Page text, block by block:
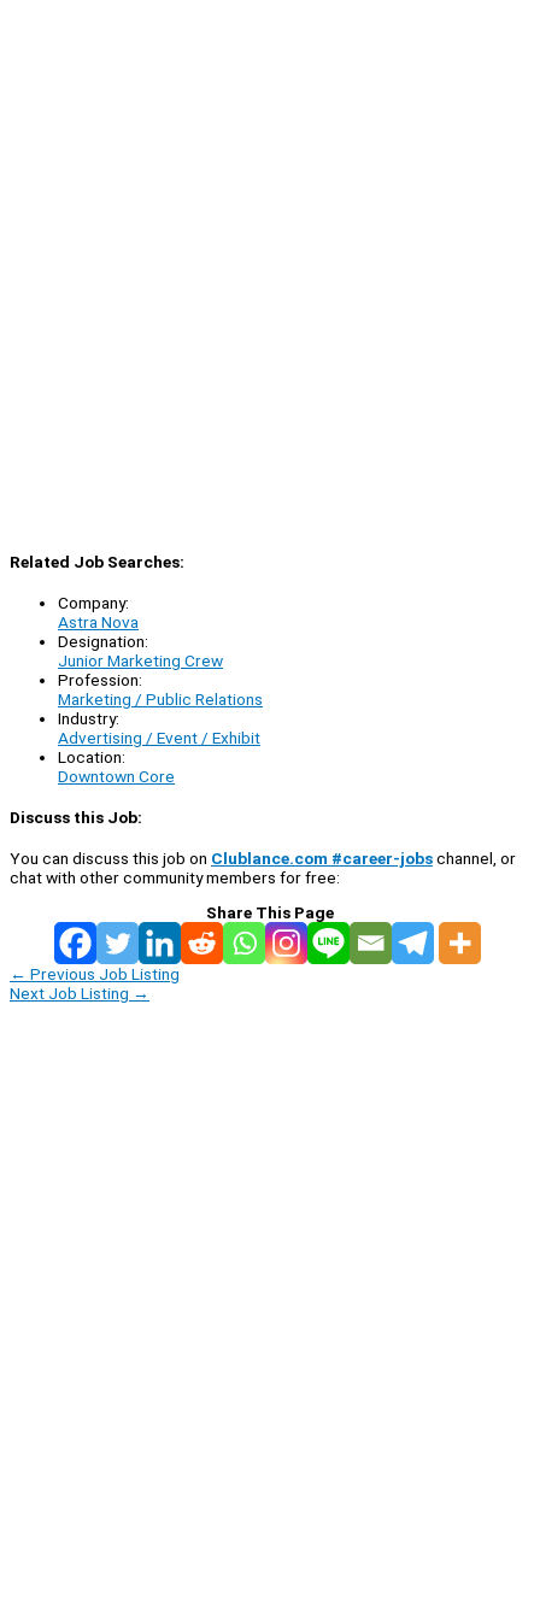
Related Job Searches:
Company:
Astra Nova
Designation:
Junior Marketing Crew
Profession:
Marketing / Public Relations
Industry:
Advertising / Event / Exhibit
Location:
Downtown Core
Discuss this Job:
You can discuss this job on Clublance.com #career-jobschannel, or
chat with other community members for free:
Share This Page
← Previous Job Listing
Next Job Listing →